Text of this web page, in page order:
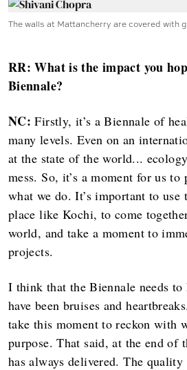
The walls at Mattancherry are covered with
RR: What is the impact you
Biennale?
NC:Firstly, it’s a Biennale of
many levels. Even on an
at the state of the world...
mess. So, it’s a moment for us to
what we do. It’s important to use
place like Kochi, to come
world, and take a moment to
projects.
I think that the Biennale needs
have been bruises and
take this moment to reckon with
purpose. That said, at the end of
has always delivered. The